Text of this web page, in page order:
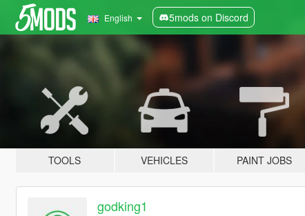
English 5mods on Discord
TOOLS VEHICLES PAINT JOBS
godking1